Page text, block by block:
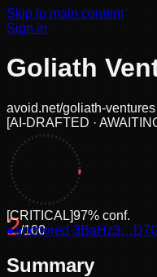
Skip to main content
Sign in
Goliath
avoid.net/goliath-ventures
[AI-DRAFTED ·
2/100
[CRITICAL]97% conf.
●anchored ·
Summary